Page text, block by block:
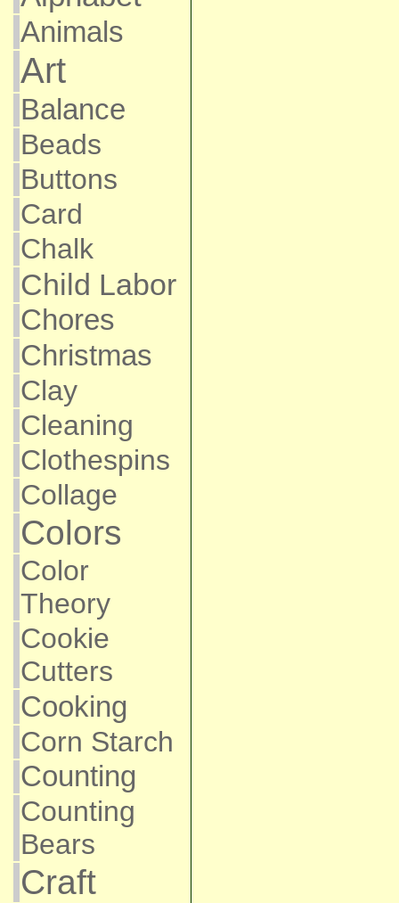
Animals
Art
Balance
Beads
Buttons
Card
Chalk
Child Labor
Chores
Christmas
Clay
Cleaning
Clothespins
Collage
Colors
Color
Theory
Cookie
Cutters
Cooking
Corn Starch
Counting
Counting
Bears
Craft